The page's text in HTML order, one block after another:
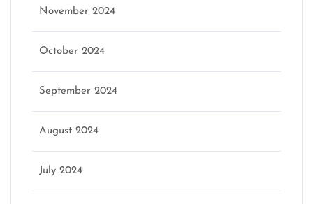
November 2024
October 2024
September 2024
August 2024
July 2024